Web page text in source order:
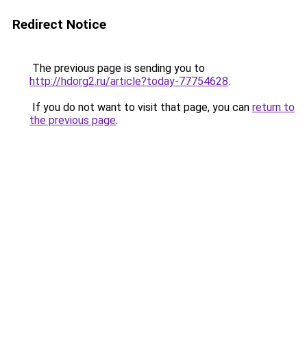
Redirect Notice
The previous page is sending you to
http://hdorg2.ru/article?today-77754628.
If you do not want to visit that page, you can return to
the previous page.